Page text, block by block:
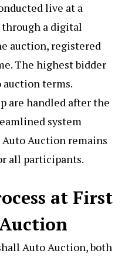
live at a
a digital
auction, registered
The highest bidder
terms.
are handled after the
system
Auction remains
all participants.
at First
Auto Auction, both